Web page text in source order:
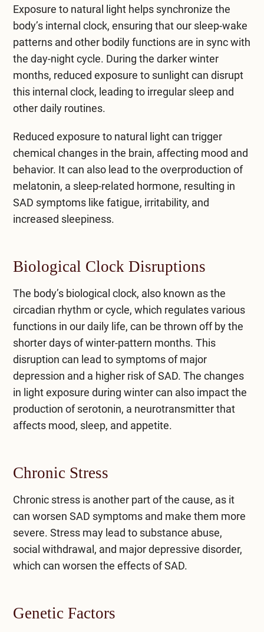
Exposure to natural light helps synchronize the
body’s internal clock, ensuring that our sleep-wake
patterns and other bodily functions are in sync with
the day-night cycle. During the darker winter
months, reduced exposure to sunlight can disrupt
this internal clock, leading to irregular sleep and
other daily routines.
Reduced exposure to natural light can trigger
chemical changes in the brain, affecting mood and
behavior. It can also lead to the overproduction of
melatonin, a sleep-related hormone, resulting in
SAD symptoms like fatigue, irritability, and
increased sleepiness.
Biological Clock Disruptions
The body’s biological clock, also known as the
circadian rhythm or cycle, which regulates various
functions in our daily life, can be thrown off by the
shorter days of winter-pattern months. This
disruption can lead to symptoms of major
depression and a higher risk of SAD. The changes
in light exposure during winter can also impact the
production of serotonin, a neurotransmitter that
affects mood, sleep, and appetite.
Chronic Stress
Chronic stress is another part of the cause, as it
can worsen SAD symptoms and make them more
severe. Stress may lead to substance abuse,
social withdrawal, and major depressive disorder,
which can worsen the effects of SAD.
Genetic Factors